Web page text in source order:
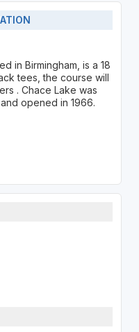
in Birmingham, is a 18
tees, the course will
. Chace Lake was
opened in 1966.